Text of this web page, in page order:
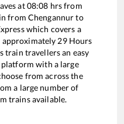
at08:08 hrs from
from Chengannurto
which covers a
29Hours
train travellers an easy
with a large
from across the
a large number of
trains available.